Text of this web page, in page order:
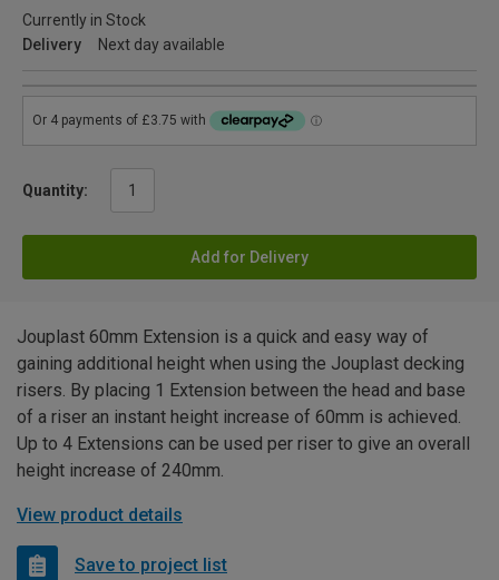
Currently in Stock
Delivery
Next day available
Quantity:
Add for Delivery
Jouplast 60mm Extension is a quick and easy way of
gaining additional height when using the Jouplast decking
risers. By placing 1 Extension between the head and base
of a riser an instant height increase of 60mm is achieved.
Up to 4 Extensions can be used per riser to give an overall
height increase of 240mm.
View product details
Save to project list